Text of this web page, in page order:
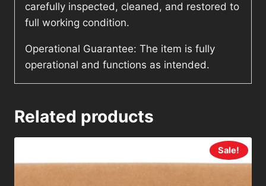
carefully inspected, cleaned, and restored to
full working condition.
Operational Guarantee: The item is fully
operational and functions as intended.
Related products
Sale!